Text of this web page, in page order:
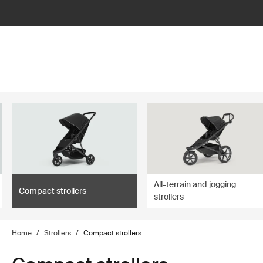
Compact strollers
All-terrain and jogging
strollers
Home / Strollers / Compact strollers